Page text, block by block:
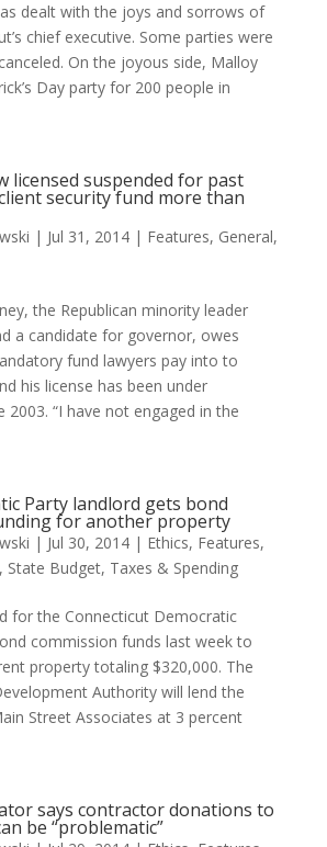
dealt with the joys and sorrows of
chief executive. Some parties were
On the joyous side, Malloy
Day party for 200 people in
licensed suspended for past
security fund more than
| Jul 31, 2014| Features, General,
the Republican minority leader
a candidate for governor, owes
fund lawyers pay into to
his license has been under
2003. “I have not engaged in the
Party landlord gets bond
for another property
| Jul 30, 2014| Ethics, Features,
, State Budget, Taxes & Spending
for the Connecticut Democratic
commission funds last week to
property totaling $320,000. The
Authority will lend the
Street Associates at 3 percent
says contractor donations to
be “problematic”